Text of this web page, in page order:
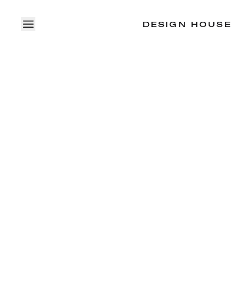
OPEN MENU DESIGN HOUSE